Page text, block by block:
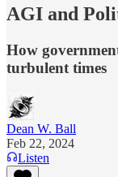
AGI and
How
turbulent times
Dean W. Ball
Feb 22, 2024
Listen